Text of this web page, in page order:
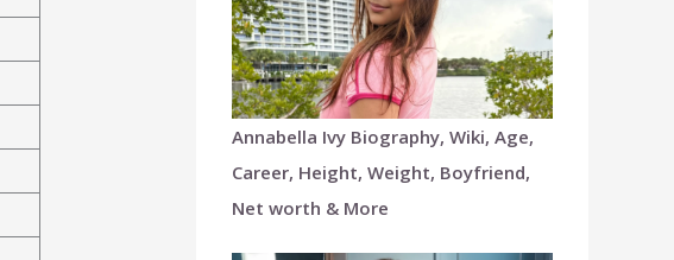
Annabella Ivy Biography, Wiki, Age,
Career, Height, Weight, Boyfriend,
Net worth & More